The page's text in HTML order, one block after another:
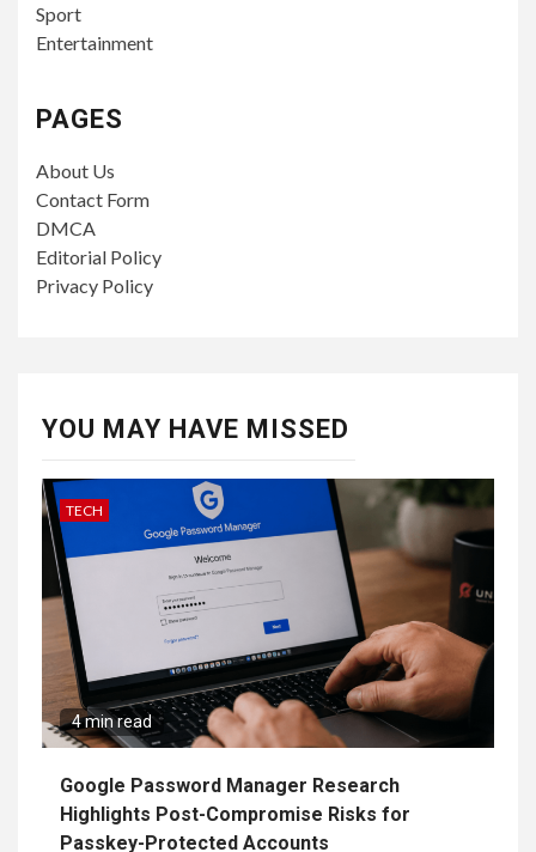
Sport
Entertainment
PAGES
About Us
Contact Form
DMCA
Editorial Policy
Privacy Policy
YOU MAY HAVE MISSED
TECH
4 min read
Google Password Manager Research
Highlights Post-Compromise Risks for
Passkey-Protected Accounts